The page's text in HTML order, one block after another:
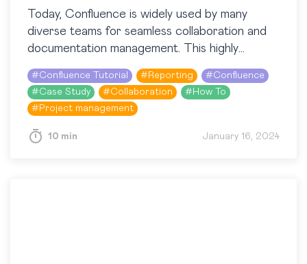
Today, Confluence is widely used by many
diverse teams for seamless collaboration and
documentation management. This highly
customizable tool facilitates knowledge sharing,
project management, and effective
communication. So, let’s dive…
#Confluence Tutorial # Reporting #Confluence
#Case Study #Collaboration # How To
# Project management
10 min January 16, 2024